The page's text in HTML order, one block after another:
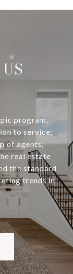
program,
to service,
of agents,
real estate
the standard
trends in